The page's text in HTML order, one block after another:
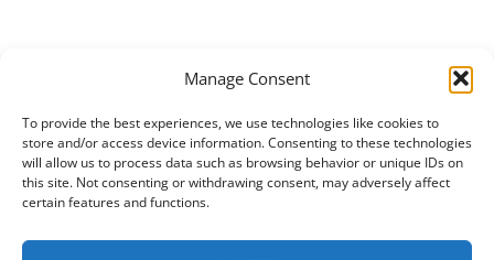
Manage Consent
To provide the best experiences, we use technologies like cookies to
store and/or access device information. Consenting to these technologies
will allow us to process data such as browsing behavior or unique IDs on
this site. Not consenting or withdrawing consent, may adversely affect
certain features and functions.